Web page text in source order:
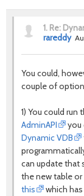
1. Re:
rareddy
You could,
couple of
1) You could run
AdminAPI
you
Dynamic VDB
can update that
the new table
this
which